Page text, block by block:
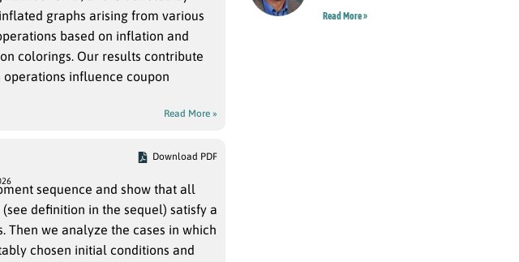
graphs arising from various
based on inflation and
colorings. Our results contribute
influence coupon
Read More »
Download PDF
sequence and show that all
definition in the sequel) satisfy a
we analyze the cases in which
chosen initial conditions and
Read More »